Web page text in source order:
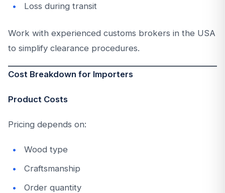
Loss during transit
Work with experienced customs brokers in the USA
to simplify clearance procedures.
Cost Breakdown for Importers
Product Costs
Pricing depends on:
Wood type
Craftsmanship
Order quantity